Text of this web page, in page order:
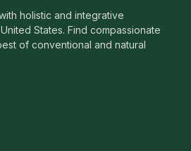
holistic and integrative
States. Find compassionate
of conventional and natural